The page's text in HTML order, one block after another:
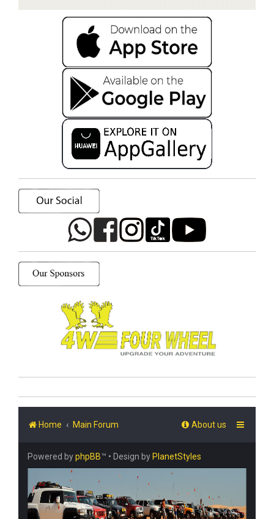
Home Main Forum About us
Powered byphpBB™ • Design by PlanetStyles